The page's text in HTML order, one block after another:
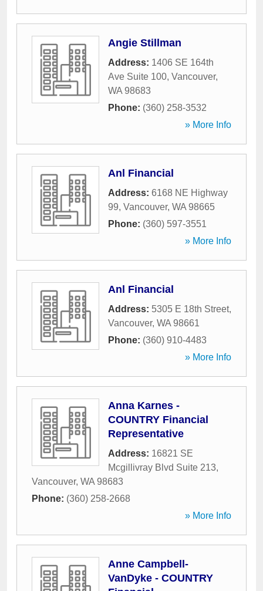
Angie Stillman
Address: 1406 SE 164th
Ave Suite 100, Vancouver,
WA 98683
Phone: (360) 258-3532
» More Info
Anl Financial
Address: 6168 NE Highway
99, Vancouver, WA 98665
Phone: (360) 597-3551
» More Info
Anl Financial
Address: 5305 E 18th Street,
Vancouver, WA 98661
Phone: (360) 910-4483
» More Info
Anna Karnes -
COUNTRY Financial
Representative
Address: 16821 SE
Mcgillivray Blvd Suite 213,
Vancouver, WA 98683
Phone: (360) 258-2668
» More Info
Anne Campbell-
VanDyke - COUNTRY